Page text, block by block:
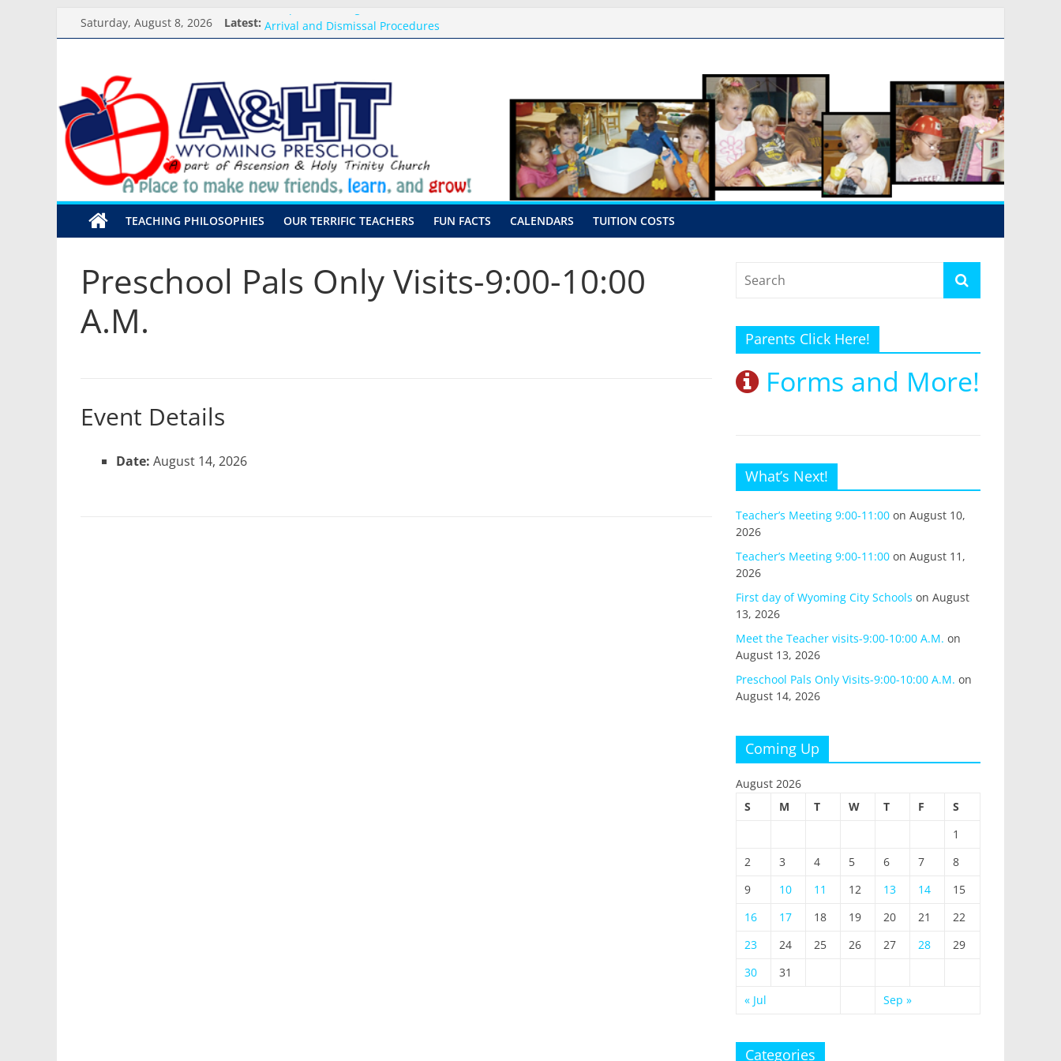
to
Saturday, August 8, 2026 Latest:
Backpack Blessing
Arrival and Dismissal Procedures
Preschool Pals Only-Hour Visits
A&HT
Preschool
A
place
make
new
and
TEACHING PHILOSOPHIES OUR TERRIFIC TEACHERS FUN FACTS CALENDARS TUITION COSTS
Preschool Pals Only Visits-9:00-10:00
A.M.
Event Details
Date: August 14, 2026
Parents Click Here!
Forms and More!
What’s Next!
Teacher’s Meeting 9:00-11:00 on August 10,
2026
Teacher’s Meeting 9:00-11:00 on August 11,
2026
First day of Wyoming City Schools on August
13, 2026
Meet the Teacher visits-9:00-10:00 A.M. on
August 13, 2026
Preschool Pals Only Visits-9:00-10:00 A.M. on
August 14, 2026
Coming Up
August 2026
S
M T W T F
S
1
2
3 4 5 6 7
8
9
10 11 12 13 14
15
16
17 18 19 20 21
22
23
24 25 26 27 28
29
30
31
« Jul
Sep »
Categories